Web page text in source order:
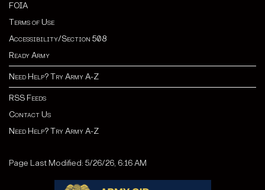
FOIA
Terms of Use
Accessibility/Section 508
Ready Army
Need Help? Try Army A-Z
RSS Feeds
Contact Us
Need Help? Try Army A-Z
Page Last Modified: 5/26/26, 6:16 AM